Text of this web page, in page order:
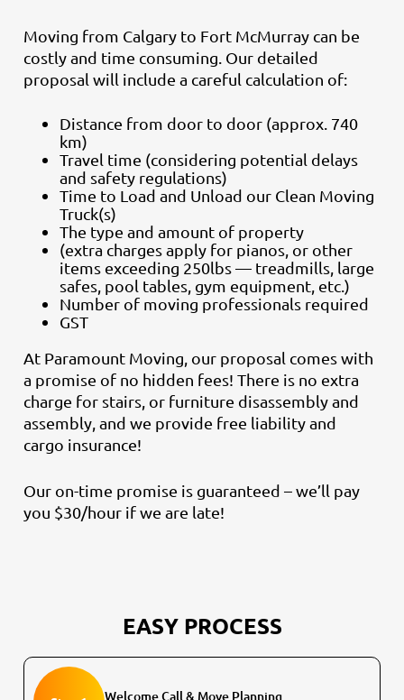
Moving from Calgary to Fort McMurray can be
costly and time consuming. Our detailed
proposal will include a careful calculation of:
Distance from door to door (approx. 740
km)
Travel time (considering potential delays
and safety regulations)
Time to Load and Unload our Clean Moving
Truck(s)
The type and amount of property
(extra charges apply for pianos, or other
items exceeding 250lbs — treadmills, large
safes, pool tables, gym equipment, etc.)
Number of moving professionals required
GST
At Paramount Moving, our proposal comes with
a promise of no hidden fees! There is no extra
charge for stairs, or furniture disassembly and
assembly, and we provide free liability and
cargo insurance!
Our on-time promise is guaranteed – we’ll pay
you $30/hour if we are late!
EASY PROCESS
Welcome Call & Move Planning